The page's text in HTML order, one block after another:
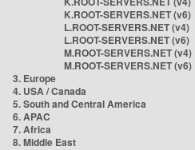
K.ROOT-SERVERS.NET (v6)
L.ROOT-SERVERS.NET (v4)
L.ROOT-SERVERS.NET (v6)
M.ROOT-SERVERS.NET (v4)
M.ROOT-SERVERS.NET (v6)
3. Europe
4. USA / Canada
5. South and Central America
6. APAC
7. Africa
8. Middle East